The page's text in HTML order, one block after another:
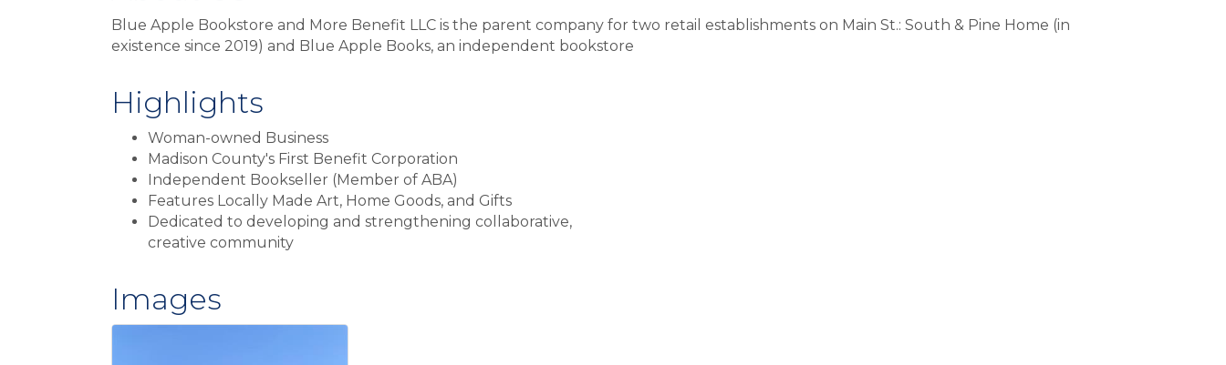
Blue Apple Bookstore and More Benefit LLC is the parent company for two retail establishments on Main St.: South & Pine Home (in
existence since 2019) and Blue Apple Books, an independent bookstore
Highlights
Woman-owned Business
Madison County's First Benefit Corporation
Independent Bookseller (Member of ABA)
Features Locally Made Art, Home Goods, and Gifts
Dedicated to developing and strengthening collaborative,
creative community
Images